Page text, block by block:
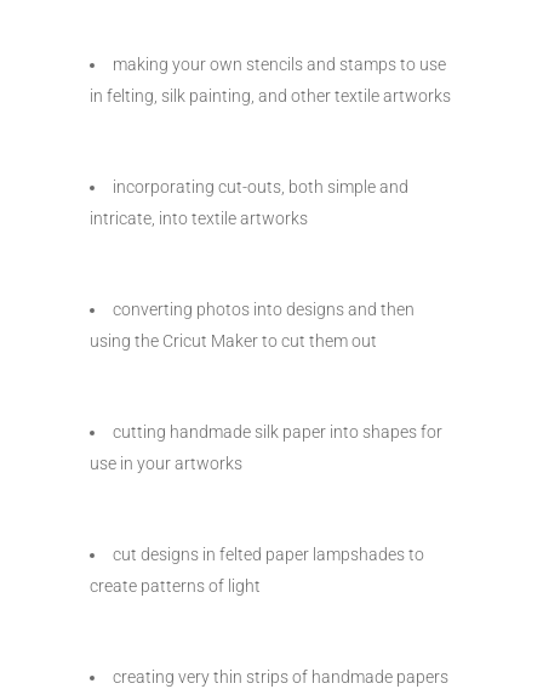
making your own stencils and stamps to use
in felting, silk painting, and other textile artworks
incorporating cut-outs, both simple and
intricate, into textile artworks
converting photos into designs and then
using the Cricut Maker to cut them out
cutting handmade silk paper into shapes for
use in your artworks
cut designs in felted paper lampshades to
create patterns of light
creating very thin strips of handmade papers